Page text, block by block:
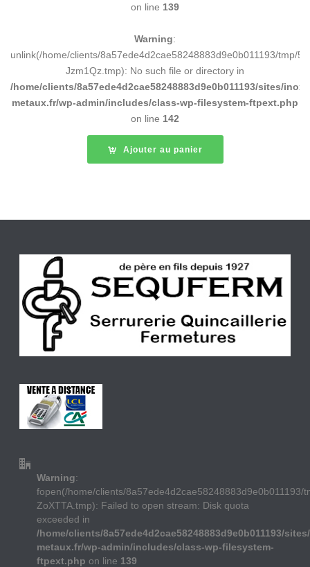
on line 139
Warning:
unlink(/home/clients/8a57ede4d2cae58248883d9e0b011193/tmp/
Jzm1Qz.tmp): No such file or directory in
/home/clients/8a57ede4d2cae58248883d9e0b011193/sites/inox-
metaux.fr/wp-admin/includes/class-wp-filesystem-ftpext.php
on line 142
Ajouter au panier
Warning:
fopen(/home/clients/8a57ede4d2cae58248883d9e0b011193/
ZoXTTA.tmp): Failed to open stream: Disk quota
exceeded in
/home/clients/8a57ede4d2cae58248883d9e0b011193/
metaux.fr/wp-admin/includes/class-wp-filesystem-
ftpext.php on line 139